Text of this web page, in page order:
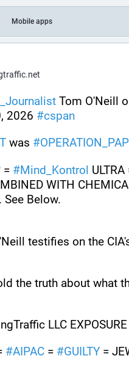
Mobile apps
Tom O'Neill
2026 #cspan
was #
= #Mind_Kontrol ULTRA
WITH
See Below.
testifies on the
the truth about what
LLC EXPOSURE
#AIPAC = #GUILTY =